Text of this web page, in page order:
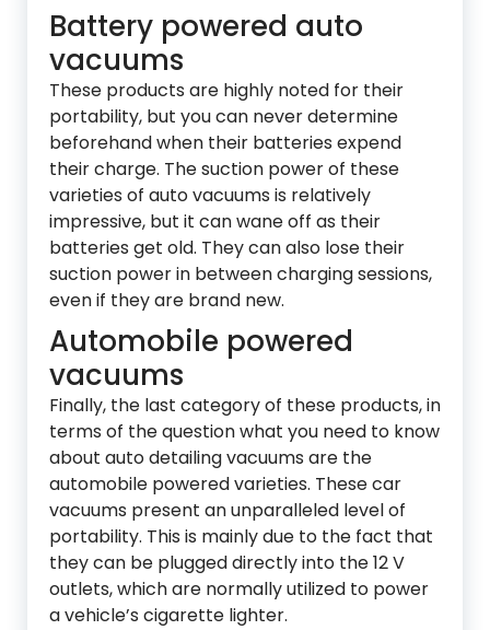
Battery powered auto
vacuums
These products are highly noted for their
portability, but you can never determine
beforehand when their batteries expend
their charge. The suction power of these
varieties of auto vacuums is relatively
impressive, but it can wane off as their
batteries get old. They can also lose their
suction power in between charging sessions,
even if they are brand new.
Automobile powered
vacuums
Finally, the last category of these products, in
terms of the question what you need to know
about auto detailing vacuums are the
automobile powered varieties. These car
vacuums present an unparalleled level of
portability. This is mainly due to the fact that
they can be plugged directly into the 12 V
outlets, which are normally utilized to power
a vehicle’s cigarette lighter.